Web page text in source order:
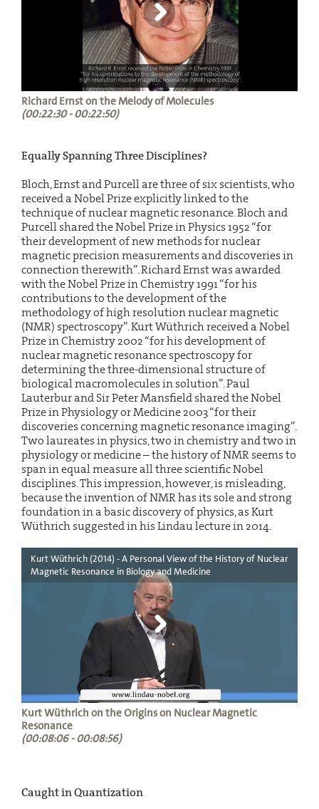
Richard Ernst on the Melody of Molecules
(00:22:30 - 00:22:50)
Equally Spanning Three Disciplines?
Bloch, Ernst and Purcell are three of six scientists, who
received a Nobel Prize explicitly linked to the
technique of nuclear magnetic resonance. Bloch and
Purcell shared the Nobel Prize in Physics 1952 “for
their development of new methods for nuclear
magnetic precision measurements and discoveries in
connection therewith”. Richard Ernst was awarded
with the Nobel Prize in Chemistry 1991 “for his
contributions to the development of the
methodology of high resolution nuclear magnetic
(NMR) spectroscopy”. Kurt Wüthrich received a Nobel
Prize in Chemistry 2002 “for his development of
nuclear magnetic resonance spectroscopy for
determining the three-dimensional structure of
biological macromolecules in solution”. Paul
Lauterbur and Sir Peter Mansfield shared the Nobel
Prize in Physiology or Medicine 2003 “for their
discoveries concerning magnetic resonance imaging”.
Two laureates in physics, two in chemistry and two in
physiology or medicine – the history of NMR seems to
span in equal measure all three scientific Nobel
disciplines. This impression, however, is misleading,
because the invention of NMR has its sole and strong
foundation in a basic discovery of physics, as Kurt
Wüthrich suggested in his Lindau lecture in 2014.
Kurt Wüthrich (2014) - A Personal View of the History of Nuclear
Magnetic Resonance in Biology and Medicine
Kurt Wüthrich on the Origins on Nuclear Magnetic
Resonance
(00:08:06 - 00:08:56)
Caught in Quantization